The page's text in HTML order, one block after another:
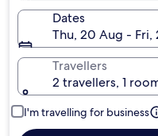
Dates
Thu, 20 Aug - Fri,
Travellers
2 travellers, 1
I'm travelling for business